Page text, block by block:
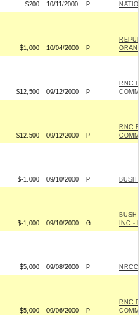
$200 10/11/2000 P
$1,000 10/04/2000 P
$12,500 09/12/2000 P
RNC
$12,500 09/12/2000 P
RNC
$-1,000 09/10/2000 P BUSH
$-1,000 09/10/2000 G
INC -
$5,000 09/08/2000 P
$5,000 09/06/2000 P
RNC